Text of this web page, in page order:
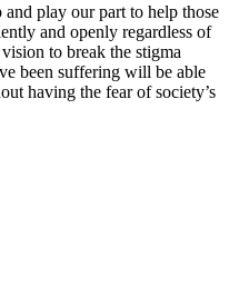
play our part to help those
and openly regardless of
to break the stigma
been suffering will be able
having the fear of society’s